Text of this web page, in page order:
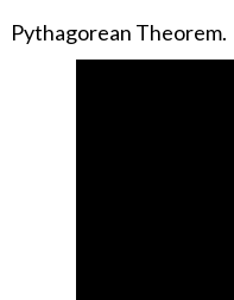
Pythagorean Theorem.